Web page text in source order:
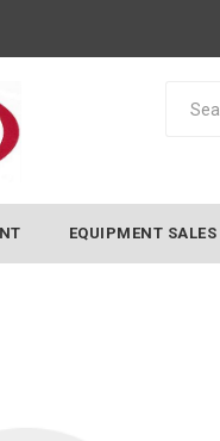
EQUIPMENT SALES